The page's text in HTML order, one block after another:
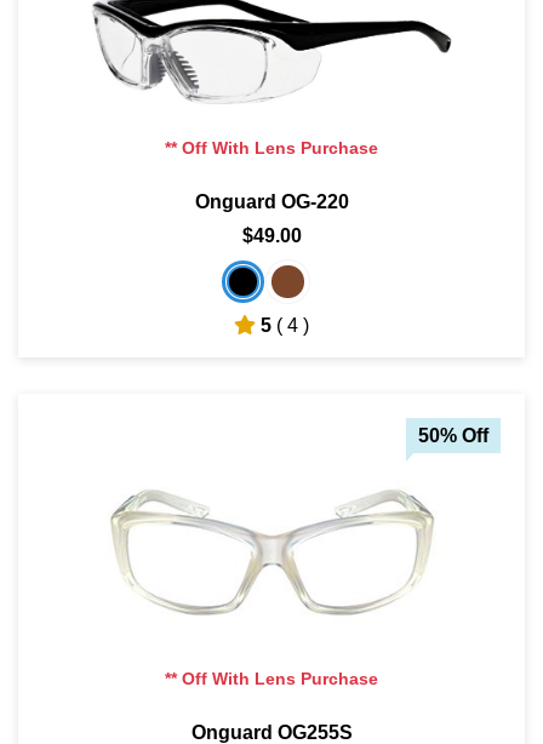
** Off With Lens Purchase
Onguard OG-220
$49.00
5 ( 4 )
50% Off
** Off With Lens Purchase
Onguard OG255S